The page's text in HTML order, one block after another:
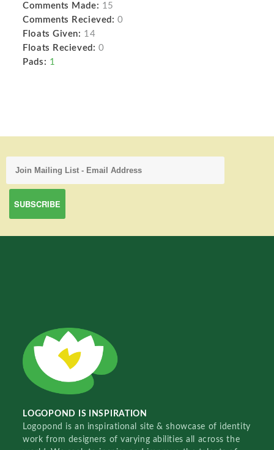
Comments Made: 15
Comments Recieved: 0
Floats Given: 14
Floats Recieved: 0
Pads: 1
LOGOPOND IS INSPIRATION
Logopond is an inspirational site & showcase of identity
work from designers of varying abilities all across the